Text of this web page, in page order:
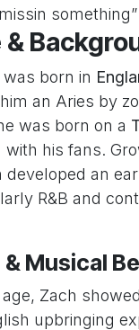
something”
&
born in
an Aries by
was born on a
with his fans.
developed an
R&B and
Musical
Zach
upbringing